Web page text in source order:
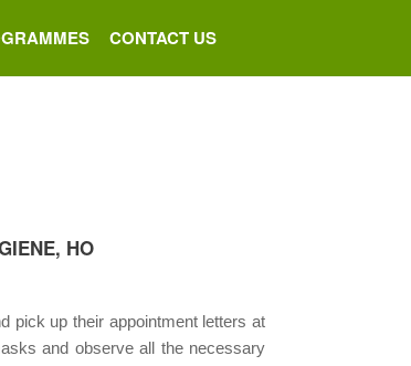
CONTACT US
HO
pick up their appointment letters at
and observe all the necessary